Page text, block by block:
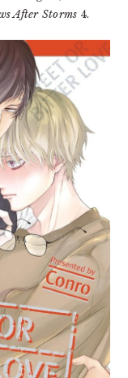
After Storms 4.